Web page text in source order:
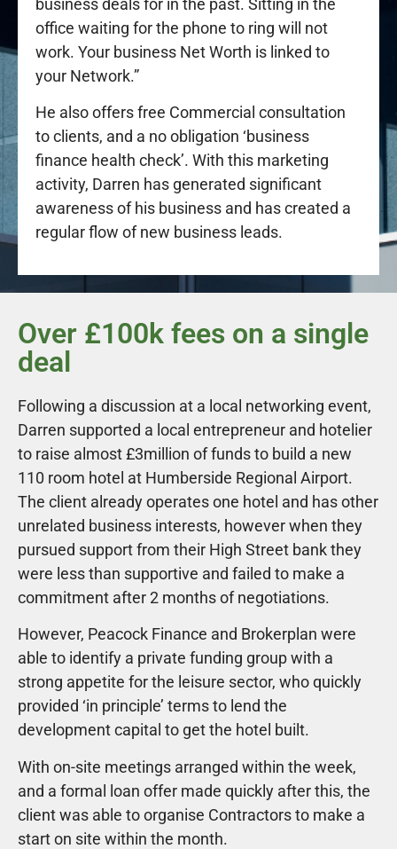
business deals for in the past. Sitting in the
office waiting for the phone to ring will not
work. Your business Net Worth is linked to
your Network.”
He also offers free Commercial consultation
to clients, and a no obligation ‘business
finance health check’. With this marketing
activity, Darren has generated significant
awareness of his business and has created a
regular flow of new business leads.
Over £100k fees on a single
deal
Following a discussion at a local networking event,
Darren supported a local entrepreneur and hotelier
to raise almost £3million of funds to build a new
110 room hotel at Humberside Regional Airport.
The client already operates one hotel and has other
unrelated business interests, however when they
pursued support from their High Street bank they
were less than supportive and failed to make a
commitment after 2 months of negotiations.
However, Peacock Finance and Brokerplan were
able to identify a private funding group with a
strong appetite for the leisure sector, who quickly
provided ‘in principle’ terms to lend the
development capital to get the hotel built.
With on-site meetings arranged within the week,
and a formal loan offer made quickly after this, the
client was able to organise Contractors to make a
start on site within the month.